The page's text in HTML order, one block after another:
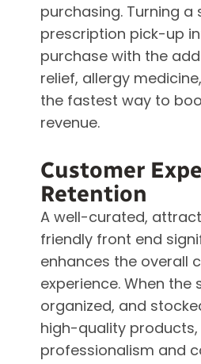
purchasing. Turning a
prescription pick-up
purchase with the
relief, allergy
the fastest way to
revenue.
Customer
Retention
A well-curated,
friendly front end
enhances the overall
experience. When the
organized, and
high-quality products,
professionalism and